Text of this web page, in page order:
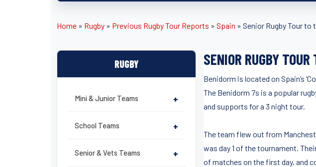
Home » Rugby » Previous Rugby Tour Reports » Spain » Senior Rugby Tour to
RUGBY
Mini & Junior Teams +
School Teams +
Senior & Vets Teams +
SENIOR RUGBY
Benidorm is located on Spain’s
The Benidorm 7s is a popular
and supports for a 3 night tour.
The team flew out from
was day 1 of the tournament.
of matches on the first day, and